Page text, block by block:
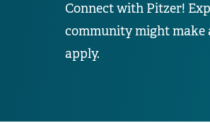
Connect with Pitzer!
community might make
apply.